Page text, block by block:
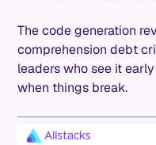
The code generation
comprehension debt
leaders who see it
when things break.